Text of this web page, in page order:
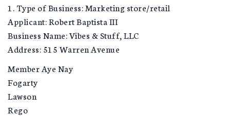
1. Type of Business: Marketing store/retail
Applicant: Robert Baptista III
Business Name: Vibes & Stuff, LLC
Address: 515 Warren Avenue
Member Aye Nay
Fogarty
Lawson
Rego